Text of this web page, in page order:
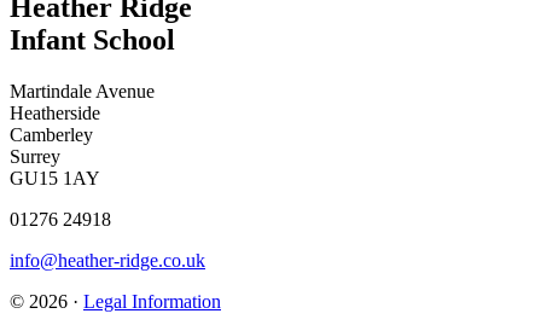
Heather Ridge
Infant School
Martindale Avenue
Heatherside
Camberley
Surrey
GU15 1AY
01276 24918
info@heather-ridge.co.uk
© 2026 · Legal Information